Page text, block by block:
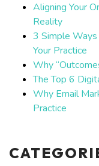
Aligning Your
Reality
3 Simple
Your Practice
Why
The Top 6
Why Email
Practice